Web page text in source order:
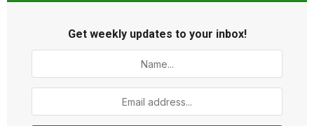
Get weekly updates to your inbox!